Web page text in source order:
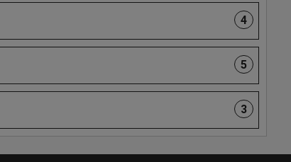
4
5
3